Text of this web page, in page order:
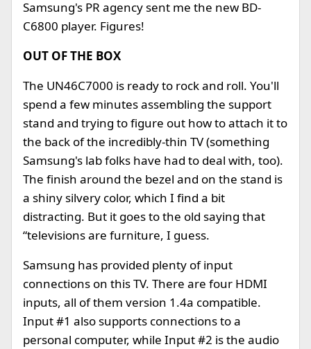
Samsung's PR agency sent me the new BD-
C6800 player. Figures!
OUT OF THE BOX
The UN46C7000 is ready to rock and roll. You'll
spend a few minutes assembling the support
stand and trying to figure out how to attach it to
the back of the incredibly-thin TV (something
Samsung's lab folks have had to deal with, too).
The finish around the bezel and on the stand is
a shiny silvery color, which I find a bit
distracting. But it goes to the old saying that
“televisions are furniture, I guess.
Samsung has provided plenty of input
connections on this TV. There are four HDMI
inputs, all of them version 1.4a compatible.
Input #1 also supports connections to a
personal computer, while Input #2 is the audio